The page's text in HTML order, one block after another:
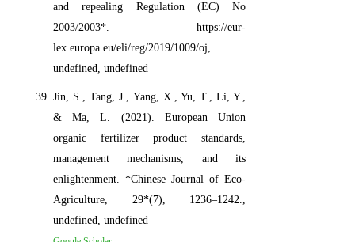
and repealing Regulation (EC) No
2003/2003*. https://eur-
lex.europa.eu/eli/reg/2019/1009/oj,
undefined, undefined
Jin, S., Tang, J., Yang, X., Yu, T., Li, Y.,
& Ma, L. (2021). European Union
organic fertilizer product standards,
management mechanisms, and its
enlightenment. *Chinese Journal of Eco-
Agriculture, 29*(7), 1236–1242.,
undefined, undefined